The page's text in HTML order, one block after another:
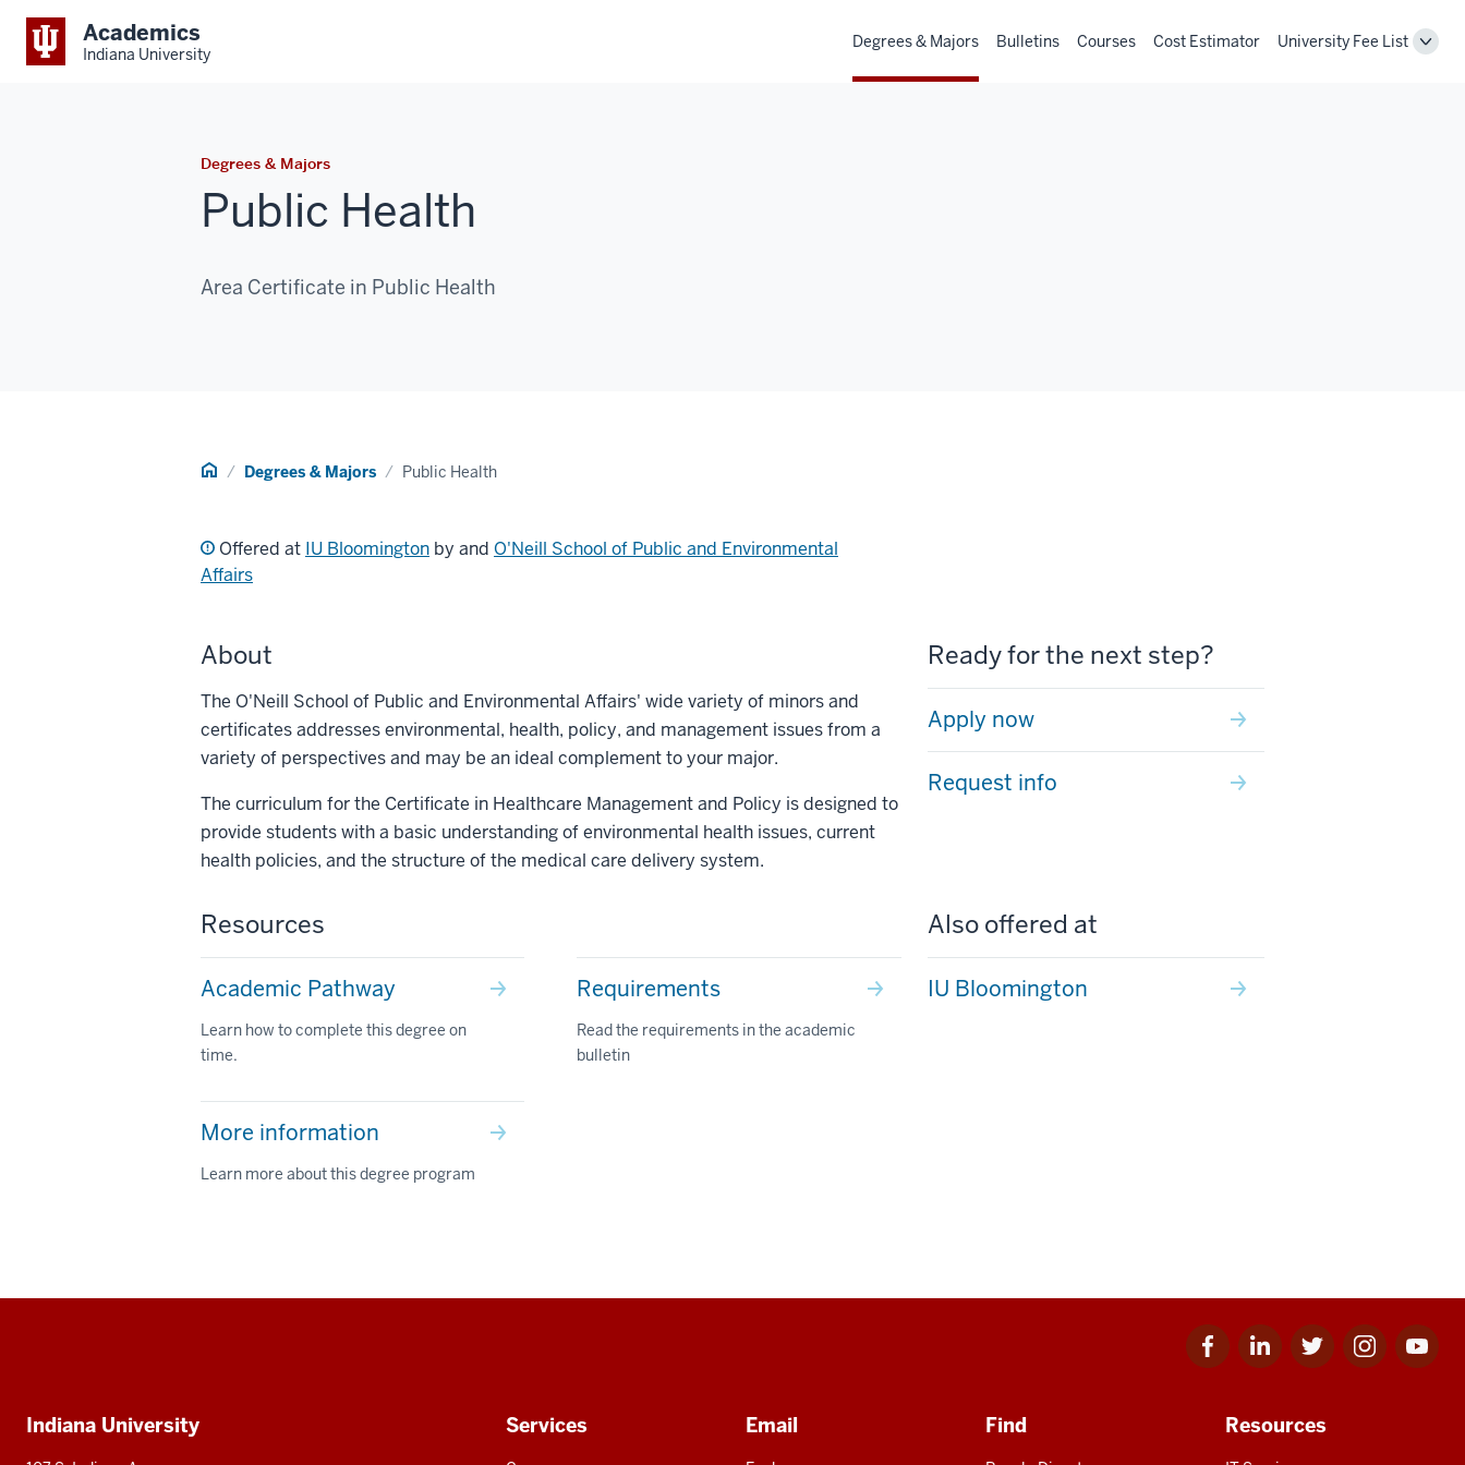
Academics
Indiana University
Degrees & Majors Bulletins Courses Cost Estimator University Fee List
Degrees & Majors
Public Health
Area Certificate in Public Health
Home Degrees & Majors Public Health
Offered at IU Bloomington by and O'Neill School of Public and Environmental
Affairs
About
The O'Neill School of Public and Environmental Affairs' wide variety of minors and
certificates addresses environmental, health, policy, and management issues from a
variety of perspectives and may be an ideal complement to your major.
The curriculum for the Certificate in Healthcare Management and Policy is designed to
provide students with a basic understanding of environmental health issues, current
health policies, and the structure of the medical care delivery system.
Ready for the next step?
Apply now
Request info
Resources
Academic Pathway
Learn how to complete this degree on
time.
Requirements
Read the requirements in the academic
bulletin
More information
Learn more about this degree program
Also offered at
IU Bloomington
Facebook
for
Linkedin
for
Twitter
for
Instagram
for
Youtube
for
Additional
Indiana University Services Email Find Resources